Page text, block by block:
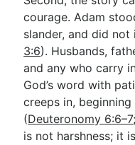
courage. Adam
slander, and did
3:6). Husbands,
and any who carry
God’s word with
creeps in,
(Deuteronomy 6:6–7;
is not harshness; it